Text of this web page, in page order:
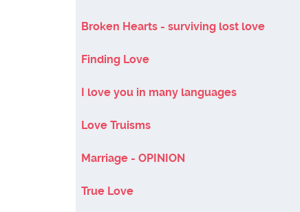
Broken Hearts - surviving lost love
Finding Love
I love you in many languages
Love Truisms
Marriage - OPINION
True Love